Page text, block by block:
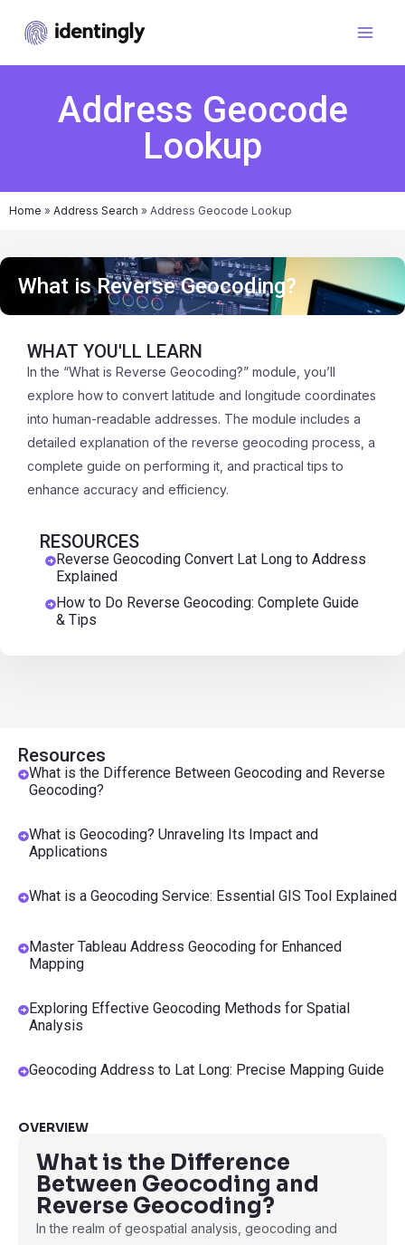
Address Geocode
Lookup
Home » Address Search » Address Geocode Lookup
What is Reverse Geocoding?
WHAT YOU'LL LEARN
In the “What is Reverse Geocoding?” module, you’ll
explore how to convert latitude and longitude coordinates
into human-readable addresses. The module includes a
detailed explanation of the reverse geocoding process, a
complete guide on performing it, and practical tips to
enhance accuracy and efficiency.
RESOURCES
Reverse Geocoding Convert Lat Long to Address
Explained
How to Do Reverse Geocoding: Complete Guide
& Tips
Resources
What is the Difference Between Geocoding and Reverse
Geocoding?
What is Geocoding? Unraveling Its Impact and
Applications
What is a Geocoding Service: Essential GIS Tool Explained
Master Tableau Address Geocoding for Enhanced
Mapping
Exploring Effective Geocoding Methods for Spatial
Analysis
Geocoding Address to Lat Long: Precise Mapping Guide
OVERVIEW
What is the Difference
Between Geocoding and
Reverse Geocoding?
In the realm of geospatial analysis, geocoding and